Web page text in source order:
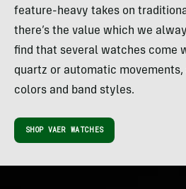
feature-heavy takes on
there’s the value which we
find that several watches come
quartz or automatic
colors and band styles.
SHOP VAER WATCHES